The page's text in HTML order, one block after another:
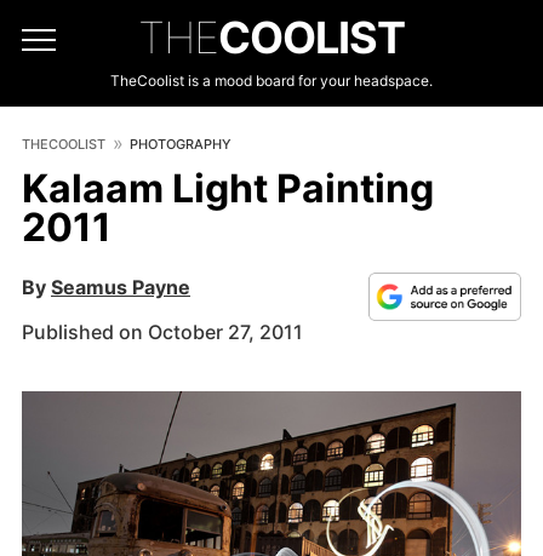
THECOOLIST
TheCoolist is a mood board for your headspace.
THECOOLIST PHOTOGRAPHY
Kalaam Light Painting
2011
By Seamus Payne
Published on October 27, 2011